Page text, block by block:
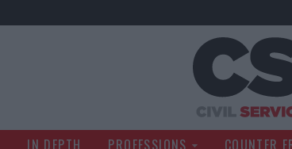
IN DEPTH PROFESSIONS COUNTER